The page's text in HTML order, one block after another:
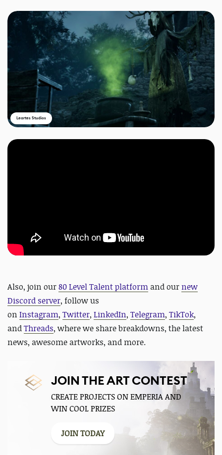
Leartes Studios
Also, join our80 Level Talent platform and our new
Discord server, follow us
on Instagram, Twitter, LinkedIn, Telegram, TikTok,
andThreads, where we share breakdowns, the latest
news, awesome artworks, and more.
JOIN THE ART CONTEST
CREATE PROJECTS ON EMPERIA AND
WIN COOL PRIZES
JOIN TODAY